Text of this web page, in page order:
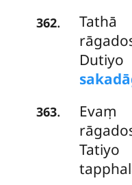
362.
363.